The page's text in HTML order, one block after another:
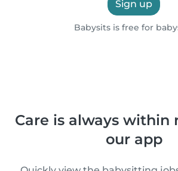
Sign up
Babysits is free for
Care is always within
our app